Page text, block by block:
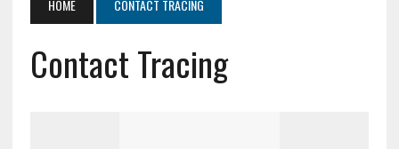
HOME CONTACT TRACING
Contact Tracing